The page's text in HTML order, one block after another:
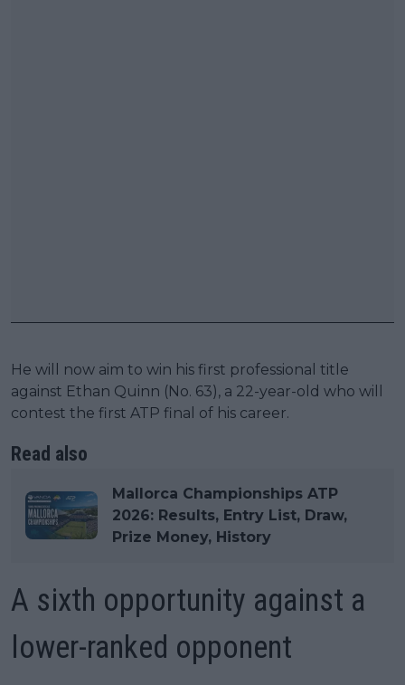
He will now aim to win his first professional title
against Ethan Quinn (No. 63), a 22-year-old who will
contest the first ATP final of his career.
Read also
Mallorca Championships ATP
2026: Results, Entry List, Draw,
Prize Money, History
A sixth opportunity against a
lower-ranked opponent